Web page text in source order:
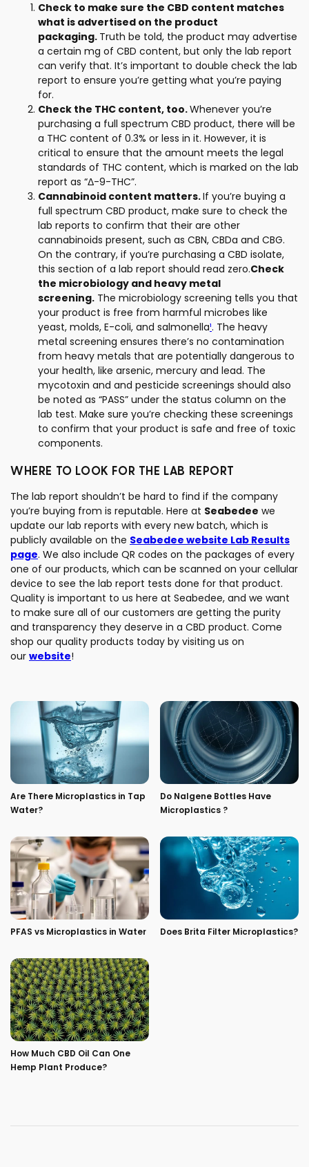
Check to make sure the CBD content matches
what is advertised on the product
packaging. Truth be told, the product may advertise
a certain mg of CBD content, but only the lab report
can verify that. It’s important to double check the lab
report to ensure you’re getting what you’re paying
for.
Check the THC content, too.Whenever you’re
purchasing a full spectrum CBD product, there will be
a THC content of 0.3% or less in it. However, it is
critical to ensure that the amount meets the legal
standards of THC content, which is marked on the lab
report as “Δ-9-THC”.
Cannabinoid content matters.If you’re buying a
full spectrum CBD product, make sure to check the
lab reports to confirm that their are other
cannabinoids present, such as CBN, CBDa and CBG.
On the contrary, if you’re purchasing a CBD isolate,
this section of a lab report should read zero.Check
the microbiology and heavy metal
screening. The microbiology screening tells you that
your product is free from harmful microbes like
yeast, molds, E-coli, and salmonella¹. The heavy
metal screening ensures there’s no contamination
from heavy metals that are potentially dangerous to
your health, like arsenic, mercury and lead. The
mycotoxin and and pesticide screenings should also
be noted as “PASS” under the status column on the
lab test. Make sure you’re checking these screenings
to confirm that your product is safe and free of toxic
components.
WHERE TO LOOK FOR THE LAB REPORT
The lab report shouldn’t be hard to find if the company
you’re buying from is reputable. Here at Seabedee we
update our lab reports with every new batch, which is
publicly available on the Seabedee website Lab Results
page. We also include QR codes on the packages of every
one of our products, which can be scanned on your cellular
device to see the lab report tests done for that product.
Quality is important to us here at Seabedee, and we want
to make sure all of our customers are getting the purity
and transparency they deserve in a CBD product. Come
shop our quality products today by visiting us on
our website!
Are There Microplastics in Tap
Water?
Do Nalgene Bottles Have
Microplastics ?
PFAS vs Microplastics in Water Does Brita Filter Microplastics?
How Much CBD Oil Can One
Hemp Plant Produce?